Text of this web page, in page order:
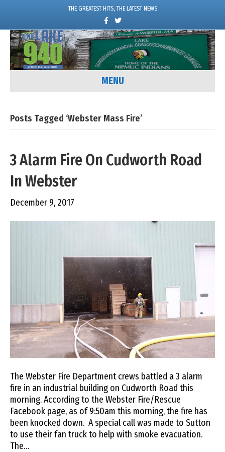
THE GREATEST HITS, THE LATEST NEWS
c
e
o
k
w
i
t
e
MENU
Posts Tagged ‘Webster Mass Fire’
3 Alarm Fire On Cudworth Road
In Webster
December 9, 2017
The Webster Fire Department crews battled a 3 alarm
fire in an industrial building on Cudworth Road this
morning. According to the Webster Fire/Rescue
Facebook page, as of 9:50am this morning, the fire has
been knocked down. A special call was made to Sutton
to use their fan truck to help with smoke evacuation.
The…